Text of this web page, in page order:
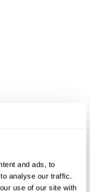
and ads, to
analyse our traffic.
use of our site with
users.